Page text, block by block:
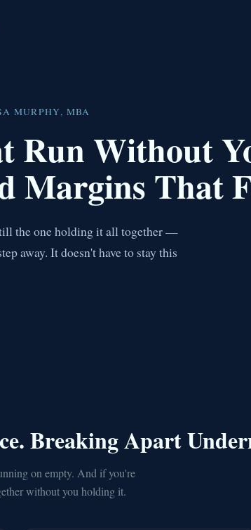
MURPHY, MBA
Run Without
Margins That
the one holding it all together —
away. It doesn't have to stay this
Breaking Apart
on empty. And if you're
without you holding it.